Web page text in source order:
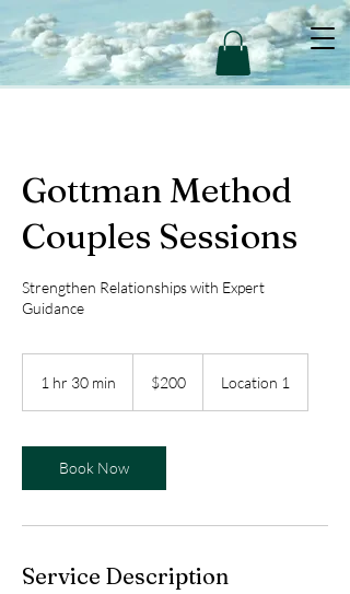
Gottman Method
Couples Sessions
Strengthen Relationships with Expert
Guidance
1 hr 30 min
0
m
i
dollars$200 Location 1
Book Now
Service Description